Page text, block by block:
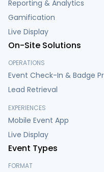
Reporting & Analytics
Gamification
Live Display
On-Site Solutions
OPERATIONS
Event Check-In & Badge
Lead Retrieval
EXPERIENCES
Mobile Event App
Live Display
Event Types
FORMAT